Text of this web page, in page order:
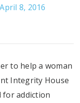
April 8, 2016
to help a woman
Integrity House
for addiction